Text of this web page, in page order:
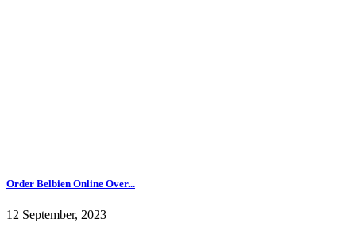
Order Belbien Online Over...
12 September, 2023